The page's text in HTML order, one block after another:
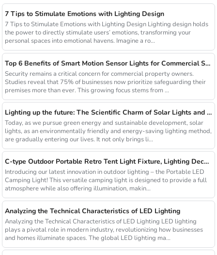
7 Tips to Stimulate Emotions with Lighting Design
7 Tips to Stimulate Emotions with Lighting Design Lighting design holds
the power to directly stimulate users’ emotions, transforming your
personal spaces into emotional havens. Imagine a ro...
Top 6 Benefits of Smart Motion Sensor Lights for Commercial Security
Security remains a critical concern for commercial property owners.
Studies reveal that 75% of businesses now prioritize safeguarding their
premises more than ever. This growing focus stems from ...
Lighting up the future: The Scientific Charm of Solar Lights and New Product Preview
Today, as we pursue green energy and sustainable development, solar
lights, as an environmentally friendly and energy-saving lighting method,
are gradually entering our lives. It not only brings li...
C-type Outdoor Portable Retro Tent Light Fixture, Lighting Decoration, Waterproof Qarden Atmosphere Camping Light
Introducing our latest innovation in outdoor lighting – the Portable LED
Camping Light! This versatile camping light is designed to provide a full
atmosphere while also offering illumination, makin...
Analyzing the Technical Characteristics of LED Lighting
Analyzing the Technical Characteristics of LED Lighting LED lighting
plays a pivotal role in modern industry, revolutionizing how businesses
and homes illuminate spaces. The global LED lighting ma...